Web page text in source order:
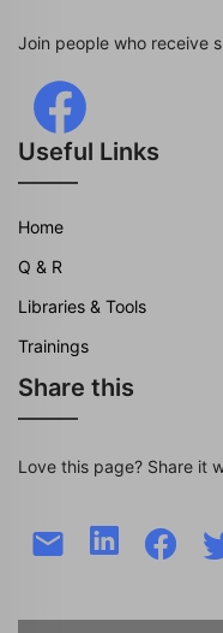
Join people who receive
Useful Links
Home
Q & R
Libraries & Tools
Trainings
Share this
Love this page? Share it